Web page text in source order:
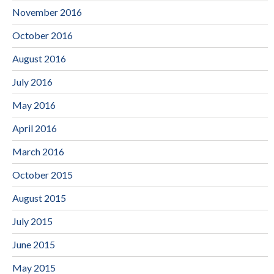
November 2016
October 2016
August 2016
July 2016
May 2016
April 2016
March 2016
October 2015
August 2015
July 2015
June 2015
May 2015